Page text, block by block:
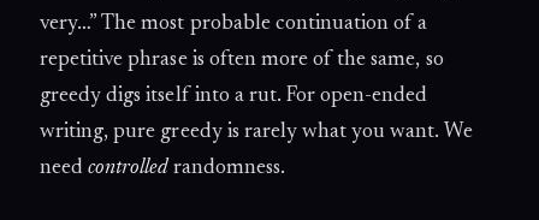
very…” The most probable continuation of a
repetitive phrase is often more of the same, so
greedy digs itself into a rut. For open-ended
writing, pure greedy is rarely what you want. We
needcontrolledrandomness.